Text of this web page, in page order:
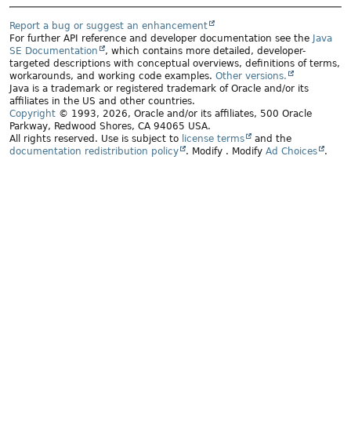
Report a bug or suggest an enhancement
For further API reference and developer documentation see the Java
SE Documentation
, which contains more detailed, developer-
targeted descriptions with conceptual overviews, definitions of terms,
workarounds, and working code examples. Other versions.
Java is a trademark or registered trademark of Oracle and/or its
affiliates in the US and other countries.
Copyright © 1993, 2026, Oracle and/or its affiliates, 500 Oracle
Parkway, Redwood Shores, CA 94065 USA.
All rights reserved. Use is subject to license terms
and the
documentation redistribution policy
. Modify . Modify Ad Choices .